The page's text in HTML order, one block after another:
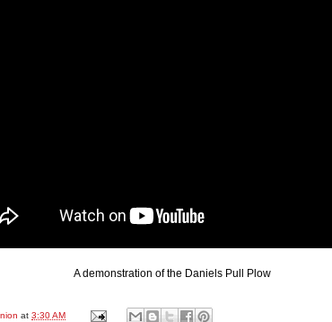
A demonstration of the Daniels Pull Plow
at 3:30 AM